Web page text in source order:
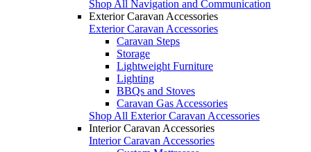
Shop All Navigation and Communication
Exterior Caravan Accessories
Exterior Caravan Accessories
Caravan Steps
Storage
Lightweight Furniture
Lighting
BBQs and Stoves
Caravan Gas Accessories
Shop All Exterior Caravan Accessories
Interior Caravan Accessories
Interior Caravan Accessories